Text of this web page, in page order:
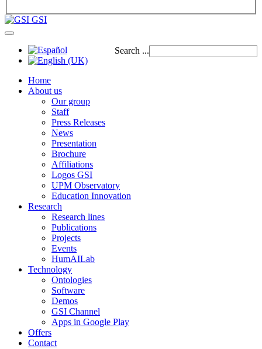
GSI
Search ...
Home
About us
Our group
Staff
Press Releases
News
Presentation
Brochure
Affiliations
Logos GSI
UPM Observatory
Education Innovation
Research
Research lines
Publications
Projects
Events
HumAILab
Technology
Ontologies
Software
Demos
GSI Channel
Apps in Google Play
Offers
Contact